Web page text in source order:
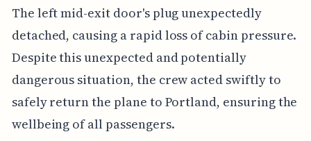
The left mid-exit door's plug unexpectedly
detached, causing a rapid loss of cabin pressure.
Despite this unexpected and potentially
dangerous situation, the crew acted swiftly to
safely return the plane to Portland, ensuring the
wellbeing of all passengers.